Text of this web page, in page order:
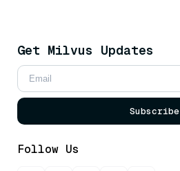
Get Milvus Updates
Subscribe
Follow Us